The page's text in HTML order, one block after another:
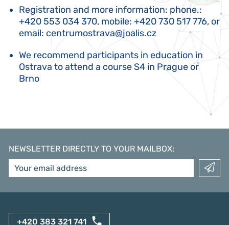
Registration and more information: phone.:
+420 553 034 370, mobile: +420 730 517 776, or
email: centrumostrava@joalis.cz
We recommend participants in education in
Ostrava to attend a course S4 in Prague or
Brno
NEWSLETTER DIRECTLY TO YOUR MAILBOX:
+420 383 321 741